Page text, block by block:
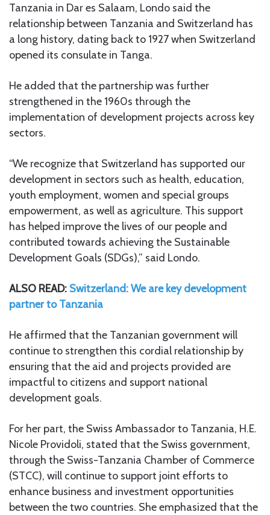
Tanzania in Dar es Salaam, Londo said the
relationship between Tanzania and Switzerland has
a long history, dating back to 1927 when Switzerland
opened its consulate in Tanga.
He added that the partnership was further
strengthened in the 1960s through the
implementation of development projects across key
sectors.
“We recognize that Switzerland has supported our
development in sectors such as health, education,
youth employment, women and special groups
empowerment, as well as agriculture. This support
has helped improve the lives of our people and
contributed towards achieving the Sustainable
Development Goals (SDGs),” said Londo.
ALSO READ: Switzerland: We are key development
partner to Tanzania
He affirmed that the Tanzanian government will
continue to strengthen this cordial relationship by
ensuring that the aid and projects provided are
impactful to citizens and support national
development goals.
For her part, the Swiss Ambassador to Tanzania, H.E.
Nicole Providoli, stated that the Swiss government,
through the Swiss-Tanzania Chamber of Commerce
(STCC), will continue to support joint efforts to
enhance business and investment opportunities
between the two countries. She emphasized that the